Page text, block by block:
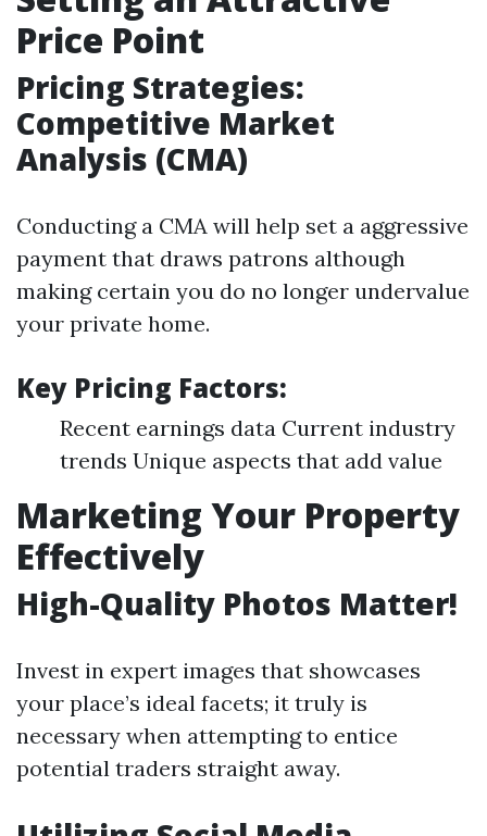
Price Point
Pricing Strategies:
Competitive Market
Analysis (CMA)
Conducting a CMA will help set a aggressive
payment that draws patrons although
making certain you do no longer undervalue
your private home.
Key Pricing Factors:
Recent earnings data Current industry
trends Unique aspects that add value
Marketing Your Property
Effectively
High-Quality Photos Matter!
Invest in expert images that showcases
your place’s ideal facets; it truly is
necessary when attempting to entice
potential traders straight away.